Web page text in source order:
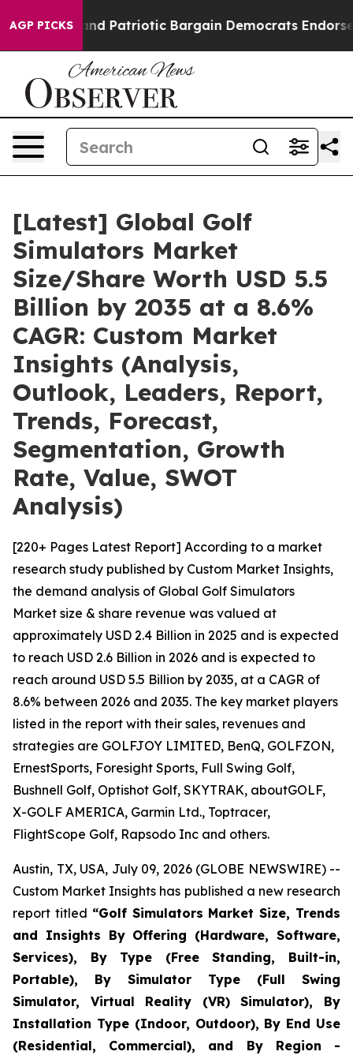
AGP PICKS
Patriotic Bargain Democrats Endorse Rogers,
[Latest] Global Golf
Simulators Market
Size/Share Worth USD 5.5
Billion by 2035 at a 8.6%
CAGR: Custom Market
Insights (Analysis,
Outlook, Leaders, Report,
Trends, Forecast,
Segmentation, Growth
Rate, Value, SWOT
Analysis)
[220+ Pages Latest Report] According to a market
research study published by Custom Market Insights,
the demand analysis of Global Golf Simulators
Market size & share revenue was valued at
approximately USD 2.4 Billion in 2025 and is expected
to reach USD 2.6 Billion in 2026 and is expected to
reach around USD 5.5 Billion by 2035, at a CAGR of
8.6% between 2026 and 2035. The key market players
listed in the report with their sales, revenues and
strategies are GOLFJOY LIMITED, BenQ, GOLFZON,
ErnestSports, Foresight Sports, Full Swing Golf,
Bushnell Golf, Optishot Golf, SKYTRAK, aboutGOLF,
X-GOLF AMERICA, Garmin Ltd., Toptracer,
FlightScope Golf, Rapsodo Inc and others.
Austin, TX, USA, July 09, 2026 (GLOBE NEWSWIRE) --
Custom Market Insights has published a new research
report titled “Golf Simulators Market Size, Trends
and Insights By Offering (Hardware, Software,
Services), By Type (Free Standing, Built-in,
Portable), By Simulator Type (Full Swing
Simulator, Virtual Reality (VR) Simulator), By
Installation Type (Indoor, Outdoor), By End Use
(Residential, Commercial), and By Region -